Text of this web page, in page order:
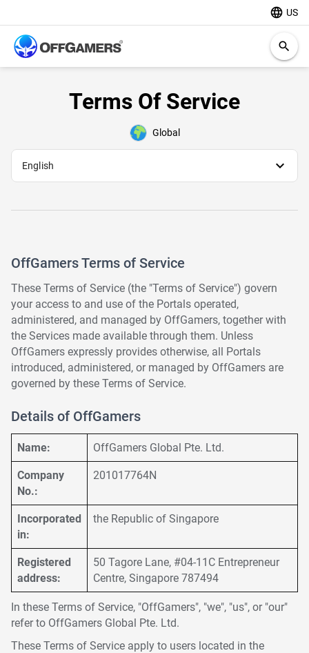
language US
search
Terms Of Service
Global
English expand_more
OffGamers Terms of Service
These Terms of Service (the "Terms of Service") govern
your access to and use of the Portals operated,
administered, and managed by OffGamers, together with
the Services made available through them. Unless
OffGamers expressly provides otherwise, all Portals
introduced, administered, or managed by OffGamers are
governed by these Terms of Service.
Details of OffGamers
Name: OffGamers Global Pte. Ltd.
Company
No.:
201017764N
Incorporated
in:
the Republic of Singapore
Registered
address:
50 Tagore Lane, #04-11C Entrepreneur
Centre, Singapore 787494
In these Terms of Service, "OffGamers", "we", "us", or "our"
refer to OffGamers Global Pte. Ltd.
These Terms of Service apply to users located in the